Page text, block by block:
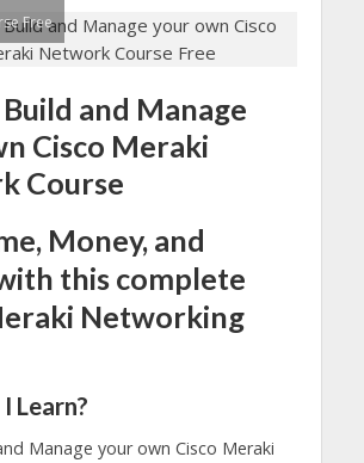
Free
and Manage
Cisco Meraki
Course
Money, and
this complete
Networking
Learn?
Manage your own Cisco Meraki